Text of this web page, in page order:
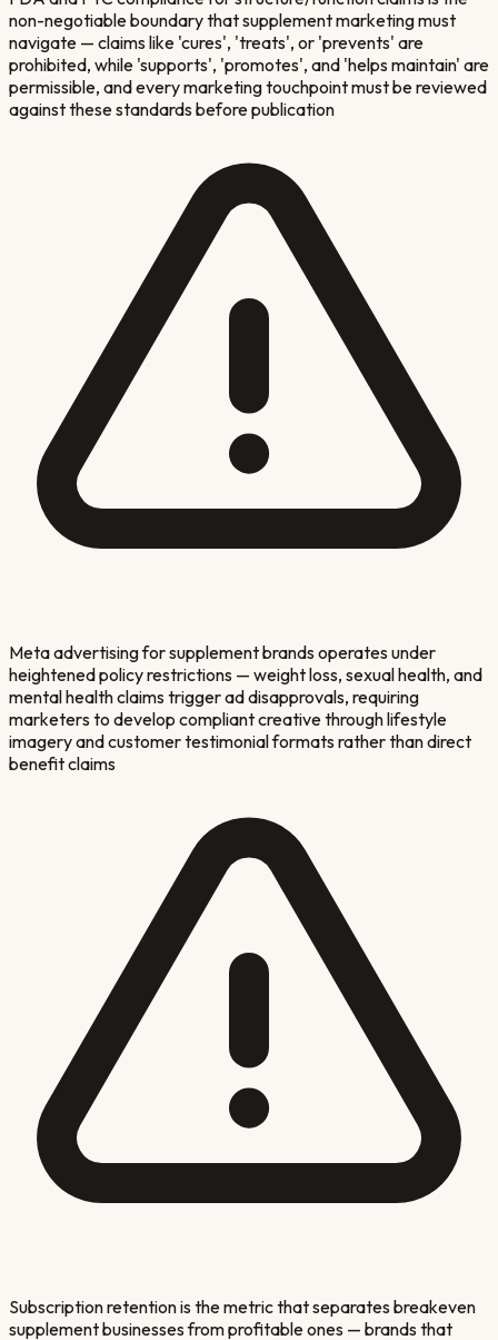
non-negotiable boundary that supplement marketing must
navigate — claims like 'cures', 'treats', or 'prevents' are
prohibited, while 'supports', 'promotes', and 'helps maintain' are
permissible, and every marketing touchpoint must be reviewed
against these standards before publication
Meta advertising for supplement brands operates under
heightened policy restrictions — weight loss, sexual health, and
mental health claims trigger ad disapprovals, requiring
marketers to develop compliant creative through lifestyle
imagery and customer testimonial formats rather than direct
benefit claims
Subscription retention is the metric that separates breakeven
supplement businesses from profitable ones — brands that